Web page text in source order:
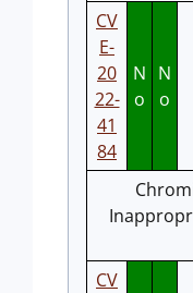
CV
E-
20
22-
41
84
N
o
N
o
CV